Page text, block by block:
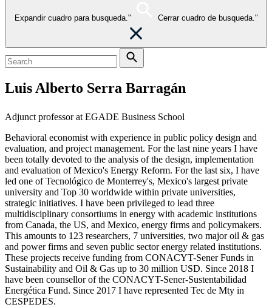
Expandir cuadro para busqueda." Cerrar cuadro de busqueda."
Luis Alberto Serra Barragán
Adjunct professor at EGADE Business School
Behavioral economist with experience in public policy design and
evaluation, and project management. For the last nine years I have
been totally devoted to the analysis of the design, implementation
and evaluation of Mexico's Energy Reform. For the last six, I have
led one of Tecnológico de Monterrey's, Mexico's largest private
university and Top 30 worldwide within private universities,
strategic initiatives. I have been privileged to lead three
multidisciplinary consortiums in energy with academic institutions
from Canada, the US, and Mexico, energy firms and policymakers.
This amounts to 123 researchers, 7 universities, two major oil & gas
and power firms and seven public sector energy related institutions.
These projects receive funding from CONACYT-Sener Funds in
Sustainability and Oil & Gas up to 30 million USD. Since 2018 I
have been counsellor of the CONACYT-Sener-Sustentabilidad
Energética Fund. Since 2017 I have represented Tec de Mty in
CESPEDES.